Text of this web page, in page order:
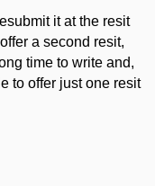
it at the resit
a second resit,
time to write and,
to offer just one resit